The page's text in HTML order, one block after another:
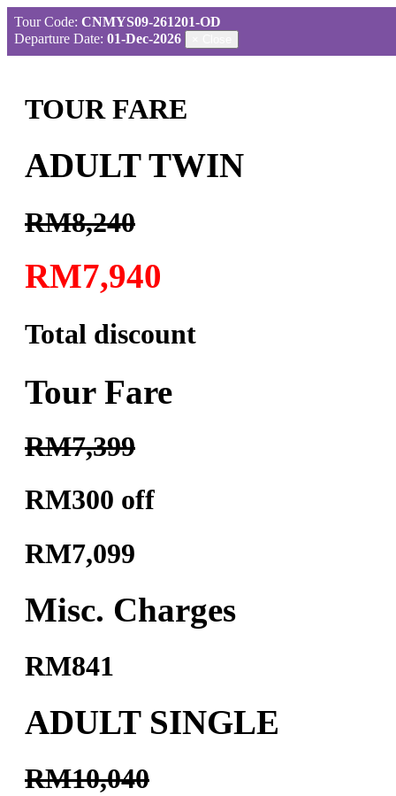
Tour Code: CNMYS09-261201-OD
Departure Date: 01-Dec-2026
TOUR FARE
ADULT TWIN
RM8,240
RM7,940
Total discount
Tour Fare
RM7,399
RM300 off
RM7,099
Misc. Charges
RM841
ADULT SINGLE
RM10,040